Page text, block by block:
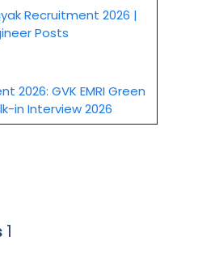
Recruitment 2026 |
Posts
2026: GVK EMRI Green
in Interview 2026
1